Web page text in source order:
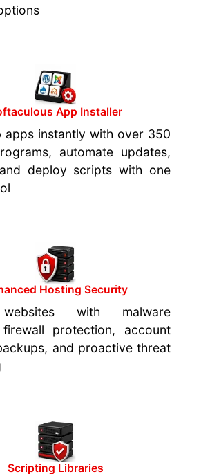
App Installer
apps instantly with over 350
automate updates,
deploy scripts with one
Hosting Security
with malware
firewall protection, account
and proactive threat
Scripting Libraries